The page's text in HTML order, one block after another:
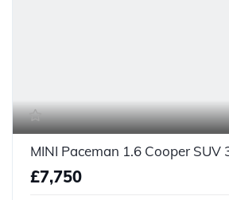
£7,750